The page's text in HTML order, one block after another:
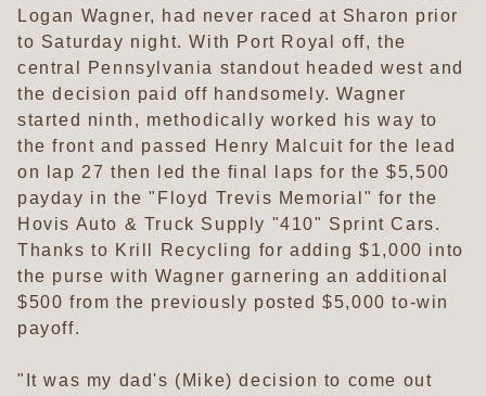
Logan Wagner, had never raced at Sharon prior
to Saturday night. With Port Royal off, the
central Pennsylvania standout headed west and
the decision paid off handsomely. Wagner
started ninth, methodically worked his way to
the front and passed Henry Malcuit for the lead
on lap 27 then led the final laps for the $5,500
payday in the "Floyd Trevis Memorial" for the
Hovis Auto & Truck Supply "410" Sprint Cars.
Thanks to Krill Recycling for adding $1,000 into
the purse with Wagner garnering an additional
$500 from the previously posted $5,000 to-win
payoff.
"It was my dad's (Mike) decision to come out